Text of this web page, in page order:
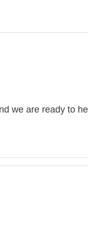
we are ready to